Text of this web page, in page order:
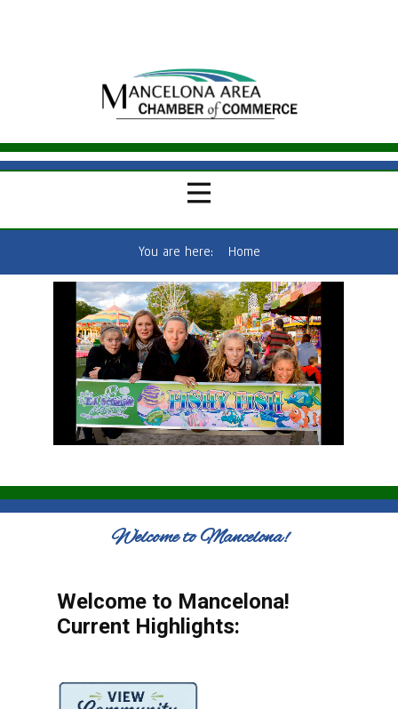
You are here: Home
Welcome to Mancelona!
Welcome to Mancelona!
Current Highlights: